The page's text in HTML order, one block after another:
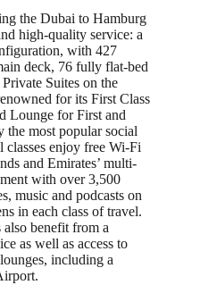
the Dubai to Hamburg
high-quality service: a
with 427
deck, 76 fully flat-bed
Suites on the
for its First Class
Lounge for First and
the most popular social
classes enjoy free Wi-Fi
and Emirates’ multi-
with over 3,500
music and podcasts on
in each class of travel.
also benefit from a
as well as access to
including a